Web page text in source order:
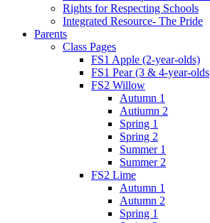
Rights for Respecting Schools
Integrated Resource- The Pride
Parents
Class Pages
FS1 Apple (2-year-olds)
FS1 Pear (3 & 4-year-olds
FS2 Willow
Autumn 1
Autiumn 2
Spring 1
Spring 2
Summer 1
Summer 2
FS2 Lime
Autumn 1
Autumn 2
Spring 1